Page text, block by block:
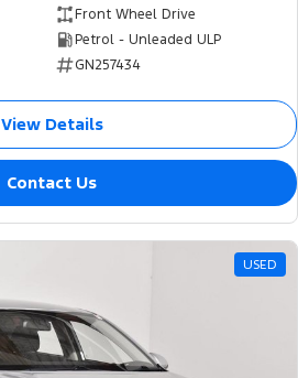
Front Wheel Drive
Petrol - Unleaded ULP
GN257434
View Details
Contact Us
USED